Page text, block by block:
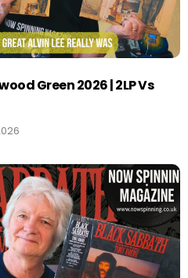
Green 2026 | 2LP Vs